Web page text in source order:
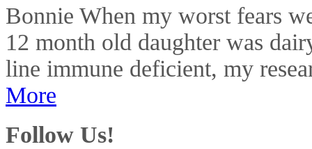
Bonnie When my worst fears
12 month old daughter was
line immune deficient, my
More
Follow Us!